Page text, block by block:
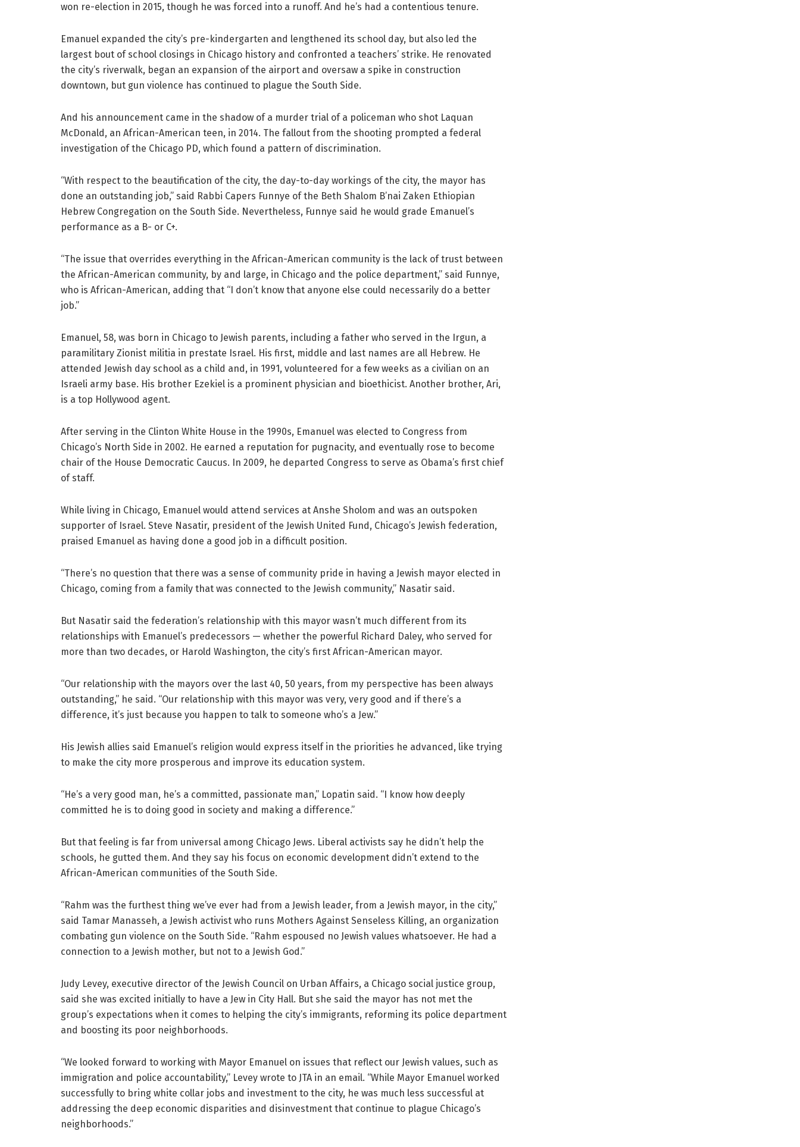
won re-election in 2015, though he was forced into a runoff. And he’s had a contentious tenure.
Emanuel expanded the city’s pre-kindergarten and lengthened its school day, but also led the
largest bout of school closings in Chicago history and confronted a teachers’ strike. He renovated
the city’s riverwalk, began an expansion of the airport and oversaw a spike in construction
downtown, but gun violence has continued to plague the South Side.
And his announcement came in the shadow of a murder trial of a policeman who shot Laquan
McDonald, an African-American teen, in 2014. The fallout from the shooting prompted a federal
investigation of the Chicago PD, which found a pattern of discrimination.
“With respect to the beautification of the city, the day-to-day workings of the city, the mayor has
done an outstanding job,” said Rabbi Capers Funnye of the Beth Shalom B’nai Zaken Ethiopian
Hebrew Congregation on the South Side. Nevertheless, Funnye said he would grade Emanuel’s
performance as a B- or C+.
“The issue that overrides everything in the African-American community is the lack of trust between
the African-American community, by and large, in Chicago and the police department,” said Funnye,
who is African-American, adding that “I don’t know that anyone else could necessarily do a better
job.”
Emanuel, 58, was born in Chicago to Jewish parents, including a father who served in the Irgun, a
paramilitary Zionist militia in prestate Israel. His first, middle and last names are all Hebrew. He
attended Jewish day school as a child and, in 1991, volunteered for a few weeks as a civilian on an
Israeli army base. His brother Ezekiel is a prominent physician and bioethicist. Another brother, Ari,
is a top Hollywood agent.
After serving in the Clinton White House in the 1990s, Emanuel was elected to Congress from
Chicago’s North Side in 2002. He earned a reputation for pugnacity, and eventually rose to become
chair of the House Democratic Caucus. In 2009, he departed Congress to serve as Obama’s first chief
of staff.
While living in Chicago, Emanuel would attend services at Anshe Sholom and was an outspoken
supporter of Israel. Steve Nasatir, president of the Jewish United Fund, Chicago’s Jewish federation,
praised Emanuel as having done a good job in a difficult position.
“There’s no question that there was a sense of community pride in having a Jewish mayor elected in
Chicago, coming from a family that was connected to the Jewish community,” Nasatir said.
But Nasatir said the federation’s relationship with this mayor wasn’t much different from its
relationships with Emanuel’s predecessors — whether the powerful Richard Daley, who served for
more than two decades, or Harold Washington, the city’s first African-American mayor.
“Our relationship with the mayors over the last 40, 50 years, from my perspective has been always
outstanding,” he said. “Our relationship with this mayor was very, very good and if there’s a
difference, it’s just because you happen to talk to someone who’s a Jew.”
His Jewish allies said Emanuel’s religion would express itself in the priorities he advanced, like trying
to make the city more prosperous and improve its education system.
“He’s a very good man, he’s a committed, passionate man,” Lopatin said. “I know how deeply
committed he is to doing good in society and making a difference.”
But that feeling is far from universal among Chicago Jews. Liberal activists say he didn’t help the
schools, he gutted them. And they say his focus on economic development didn’t extend to the
African-American communities of the South Side.
“Rahm was the furthest thing we’ve ever had from a Jewish leader, from a Jewish mayor, in the city,”
said Tamar Manasseh, a Jewish activist who runs Mothers Against Senseless Killing, an organization
combating gun violence on the South Side. “Rahm espoused no Jewish values whatsoever. He had a
connection to a Jewish mother, but not to a Jewish God.”
Judy Levey, executive director of the Jewish Council on Urban Affairs, a Chicago social justice group,
said she was excited initially to have a Jew in City Hall. But she said the mayor has not met the
group’s expectations when it comes to helping the city’s immigrants, reforming its police department
and boosting its poor neighborhoods.
“We looked forward to working with Mayor Emanuel on issues that reflect our Jewish values, such as
immigration and police accountability,” Levey wrote to JTA in an email. “While Mayor Emanuel worked
successfully to bring white collar jobs and investment to the city, he was much less successful at
addressing the deep economic disparities and disinvestment that continue to plague Chicago’s
neighborhoods.”